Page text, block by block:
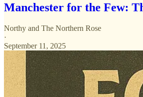
Manchester for the Few:
Northy and The Northern Rose
·
September 11, 2025